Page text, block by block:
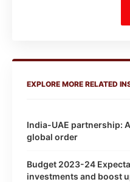
EXPLORE MORE RELATED
India-UAE partnership:
global order
Budget 2023-24
investments and boost